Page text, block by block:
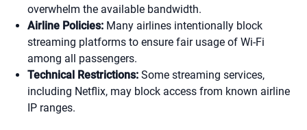
overwhelm the available bandwidth.
Airline Policies: Many airlines intentionally block
streaming platforms to ensure fair usage of Wi-Fi
among all passengers.
Technical Restrictions: Some streaming services,
including Netflix, may block access from known airline
IP ranges.